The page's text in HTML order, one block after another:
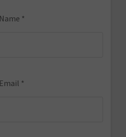
Name *
Email *